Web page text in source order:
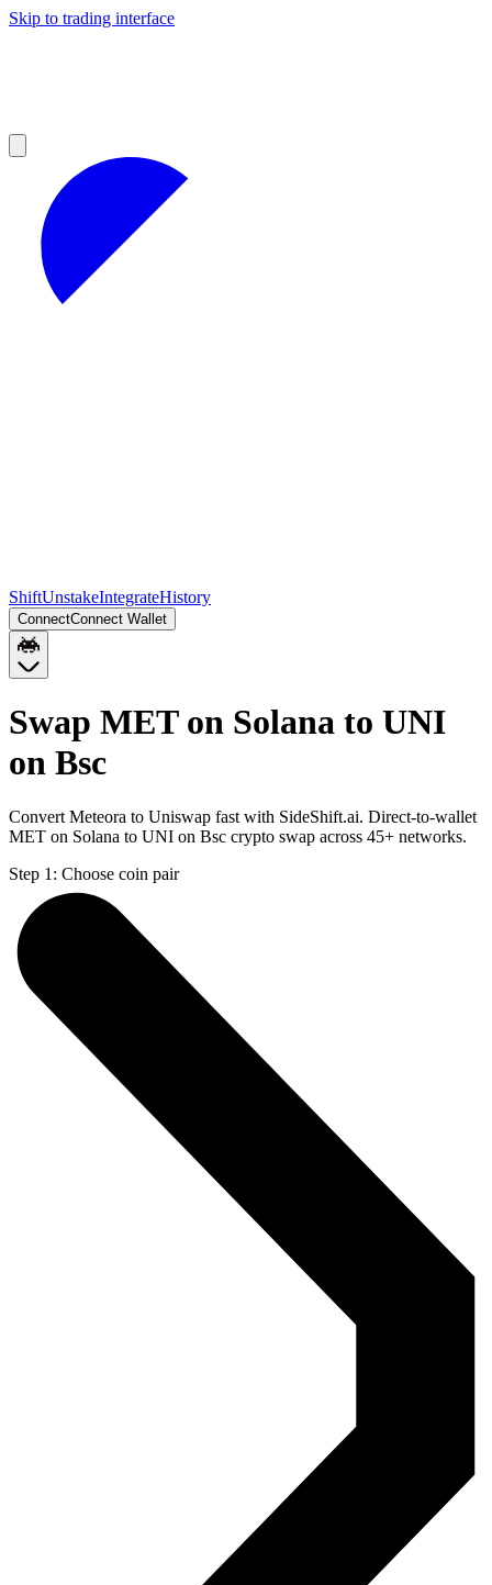
Skip to trading interface
ShiftUnstakeIntegrateHistory
ConnectConnect Wallet
Swap MET on Solana to UNI
on Bsc
Convert Meteora to Uniswap fast with SideShift.ai. Direct-to-wallet
MET on Solana to UNI on Bsc crypto swap across 45+ networks.
Step 1: Choose coin pair